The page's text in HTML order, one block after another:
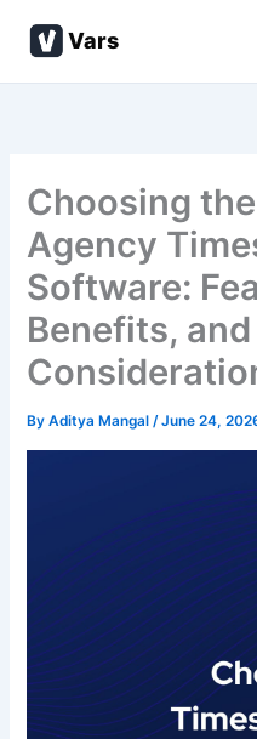
Vars
Choosing
Agency
Software:
Benefits, and
ByAditya Mangal/June 24,